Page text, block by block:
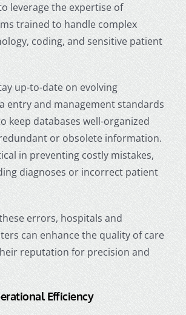
leverage the expertise of
trained to handle complex
coding, and sensitive patient
up-to-date on evolving
entry and management standards
keep databases well-organized
or obsolete information.
in preventing costly mistakes,
diagnoses or incorrect patient
errors, hospitals and
can enhance the quality of care
reputation for precision and
Efficiency